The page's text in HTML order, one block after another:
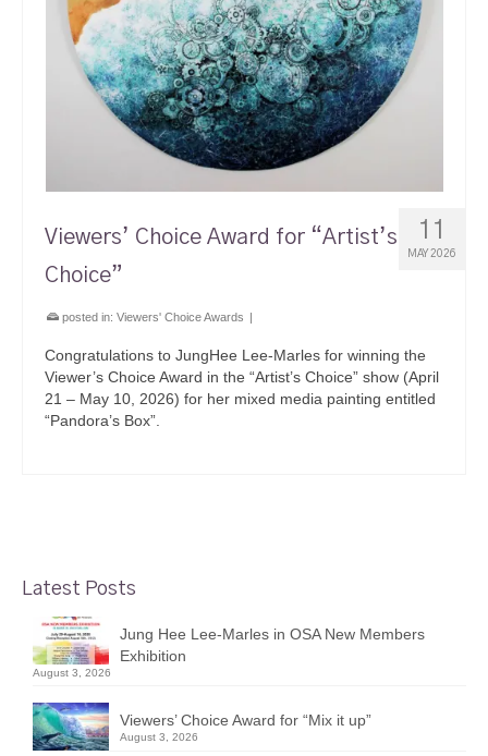
11
MAY 2026
Viewers’ Choice Award for “Artist’s
Choice”
posted in: Viewers' Choice Awards |
Congratulations to JungHee Lee-Marles for winning the
Viewer’s Choice Award in the “Artist’s Choice” show (April
21 – May 10, 2026) for her mixed media painting entitled
“Pandora’s Box”.
Latest Posts
Jung Hee Lee-Marles in OSA New Members
Exhibition
August 3, 2026
Viewers’ Choice Award for “Mix it up”
August 3, 2026